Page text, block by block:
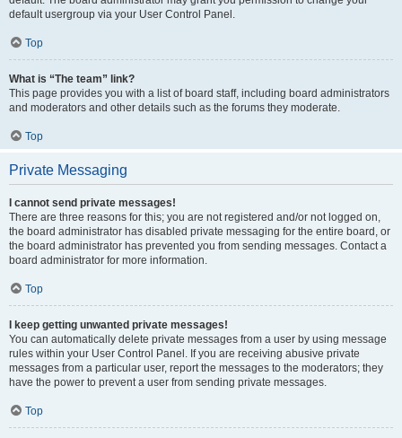
default usergroup via your User Control Panel.
Top
What is “The team” link?
This page provides you with a list of board staff, including board administrators
and moderators and other details such as the forums they moderate.
Top
Private Messaging
I cannot send private messages!
There are three reasons for this; you are not registered and/or not logged on,
the board administrator has disabled private messaging for the entire board, or
the board administrator has prevented you from sending messages. Contact a
board administrator for more information.
Top
I keep getting unwanted private messages!
You can automatically delete private messages from a user by using message
rules within your User Control Panel. If you are receiving abusive private
messages from a particular user, report the messages to the moderators; they
have the power to prevent a user from sending private messages.
Top